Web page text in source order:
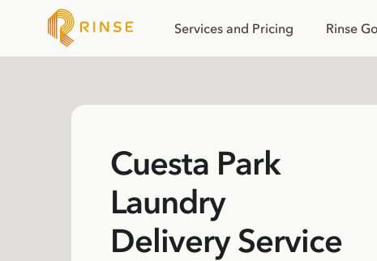
Services and Pricing Rinse Go
Cuesta Park
Laundry
Delivery Service